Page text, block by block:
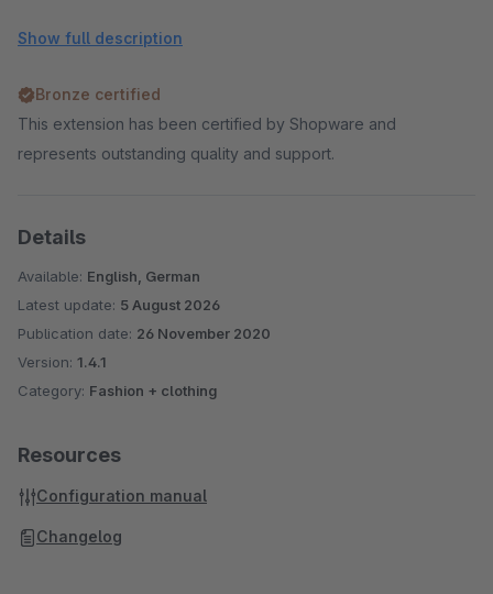
Show full description
Bronze certified
This extension has been certified by Shopware and
represents outstanding quality and support.
Details
Available: English, German
Latest update: 5 August 2026
Publication date: 26 November 2020
Version: 1.4.1
Category: Fashion + clothing
Resources
Configuration manual
Changelog